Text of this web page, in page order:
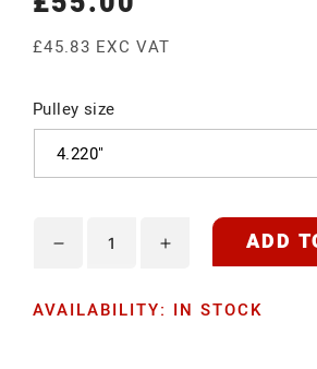
£45.83 EXC VAT
Pulley size
Decrease
for
Increase
for
ADD
AVAILABILITY: IN STOCK